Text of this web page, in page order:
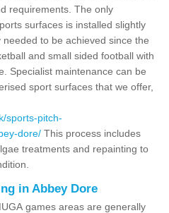
requirements. The only
surfaces is installed slightly
to be achieved since the
and small sided football with
Specialist maintenance can be
sport surfaces that we offer,
sports-pitch-
dore/ This process includes
treatments and repainting to
in Abbey Dore
games areas are generally